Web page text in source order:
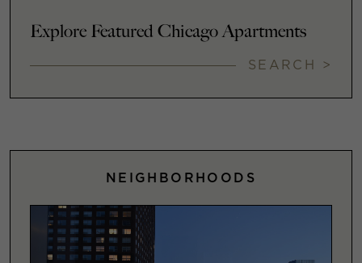
Explore Featured Chicago Apartments
SEARCH >
NEIGHBORHOODS